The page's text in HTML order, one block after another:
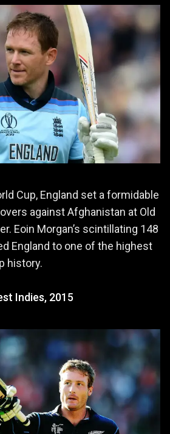
Cup, England set a formidable
against Afghanistan at Old
Eoin Morgan’s scintillating 148
England to one of the highest
history.
Indies, 2015